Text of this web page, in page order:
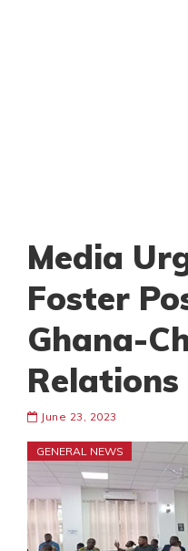
Media
Foster
Ghana-
Relations
June 23, 2023
GENERAL NEWS